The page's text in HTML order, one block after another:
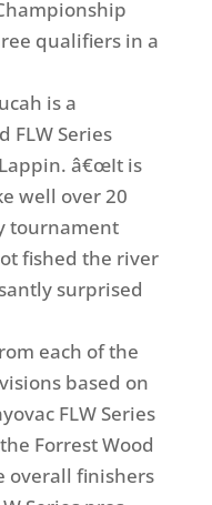
qualifiers in a
is a
FLW Series
â€œIt is
well over 20
tournament
fished the river
surprised
each of the
based on
FLW Series
Forrest Wood
overall finishers